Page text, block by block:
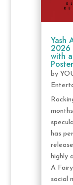
Yash
2026
with
Poster
by
has
highly
A
social